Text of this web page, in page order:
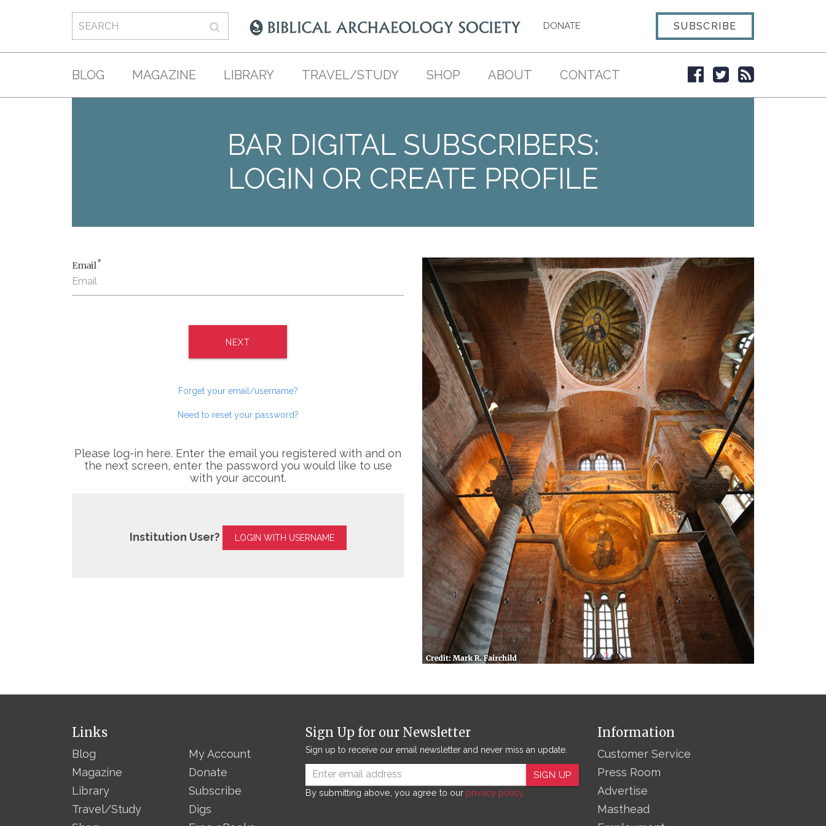
DONATE SUBSCRIBE
BLOG MAGAZINE LIBRARY TRAVEL/STUDY SHOP ABOUT CONTACT
BAR DIGITAL SUBSCRIBERS:
LOGIN OR CREATE PROFILE
Email*
NEXT
Forget your email/username?
Need to reset your password?
Please log-in here. Enter the email you registered with and on
the next screen, enter the password you would like to use
with your account.
Institution User? LOGIN WITH USERNAME
Links
Blog
Magazine
Library
Travel/Study
My Account
Donate
Subscribe
Digs
Sign Up for our Newsletter
Sign up to receive our email newsletter and never miss an update.
SIGN UP
By submitting above, you agree to our privacy policy.
Information
Customer Service
Press Room
Advertise
Masthead